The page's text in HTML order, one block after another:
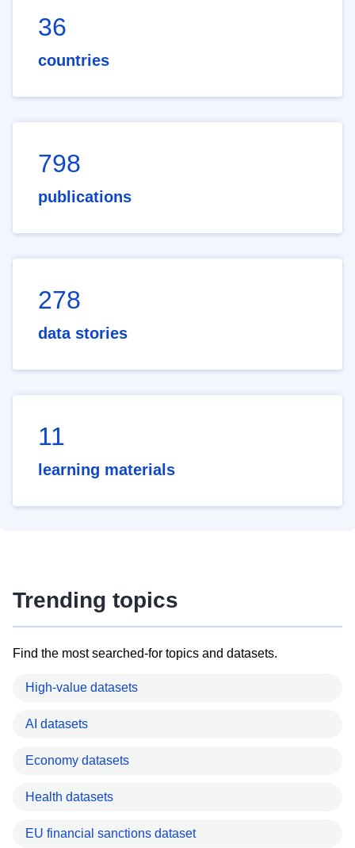
36
countries
798
publications
278
data stories
11
learning materials
Trending topics
Find the most searched-for topics and datasets.
High-value datasets
AI datasets
Economy datasets
Health datasets
EU financial sanctions dataset